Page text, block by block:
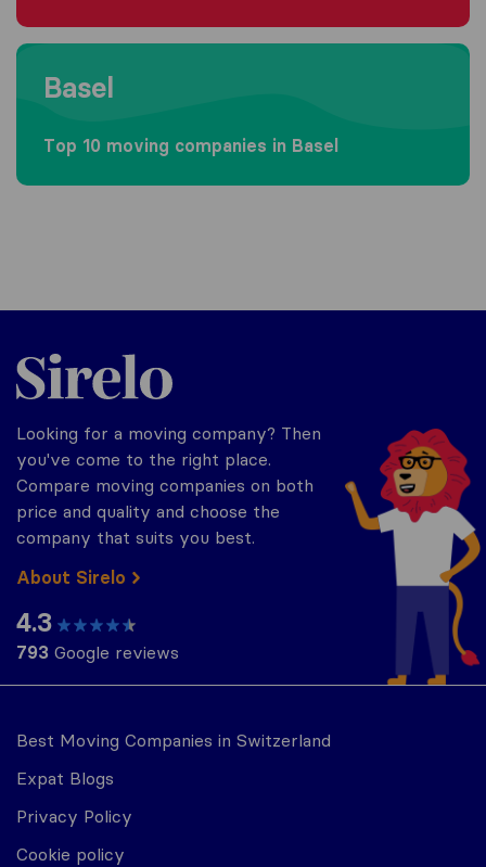
Moving to Basel
Basel
Top 10 moving companies in Basel
Best Moving Companies in Switzerland
Expat Blogs
Privacy Policy
Cookie policy
Sirelo.ch
Looking for a moving company? Then
you've come to the right place.
Compare moving companies on both
price and quality and choose the
company that suits you best.
About Sirelo
4.3
793 Google reviews